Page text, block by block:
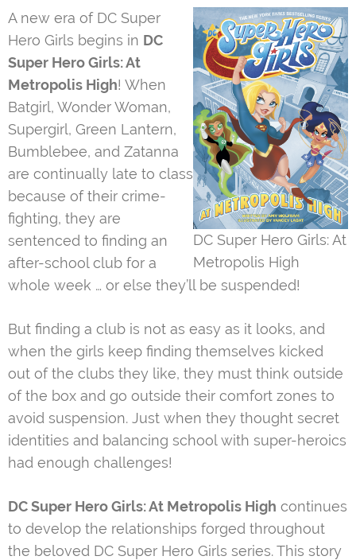
DC Super Hero Girls: At
Metropolis High
A new era of DC Super
Hero Girls begins in DC
Super Hero Girls: At
Metropolis High! When
Batgirl, Wonder Woman,
Supergirl, Green Lantern,
Bumblebee, and Zatanna
are continually late to class
because of their crime-
fighting, they are
sentenced to finding an
after-school club for a
whole week … or else they’ll be suspended!
But finding a club is not as easy as it looks, and
when the girls keep finding themselves kicked
out of the clubs they like, they must think outside
of the box and go outside their comfort zones to
avoid suspension. Just when they thought secret
identities and balancing school with super-heroics
had enough challenges!
DC Super Hero Girls: At Metropolis High continues
to develop the relationships forged throughout
the beloved DC Super Hero Girls series. This story